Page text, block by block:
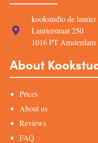
kookstudio de laurier
Laurierstraat 250
1016 PT Amsterdam
About
Prices
About us
Reviews
FAQ